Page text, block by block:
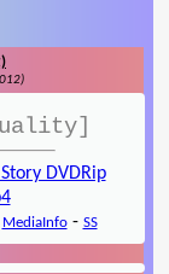
DVDRip
MediaInfo- SS